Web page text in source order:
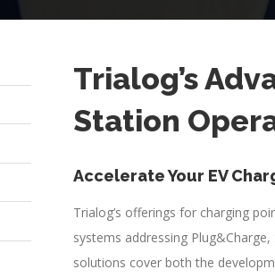
Trialog’s
Station
Accelerate Your EV
Trialog’s offerings for charging
systems addressing
solutions cover both the